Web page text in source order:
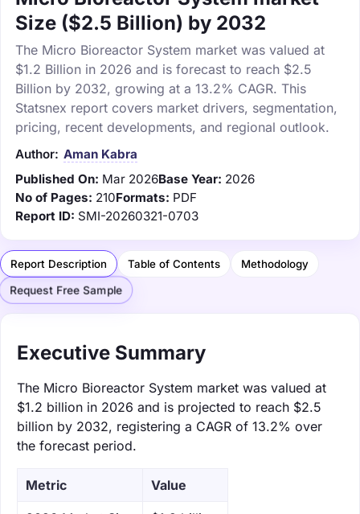
Size ($2.5 Billion) by 2032
The Micro Bioreactor System market was valued at
$1.2 Billion in 2026 and is forecast to reach $2.5
Billion by 2032, growing at a 13.2% CAGR. This
Statsnex report covers market drivers, segmentation,
pricing, recent developments, and regional outlook.
Author: Aman Kabra
Published On: Mar 2026Base Year: 2026
No of Pages: 210Formats: PDF
Report ID: SMI-20260321-0703
Report Description Table of Contents Methodology
Request Free Sample
Executive Summary
The Micro Bioreactor System market was valued at
$1.2 billion in 2026 and is projected to reach $2.5
billion by 2032, registering a CAGR of 13.2% over
the forecast period.
Metric Value